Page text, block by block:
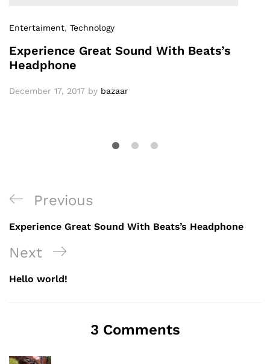
Entertaiment, Technology
Experience Great Sound With Beats’s
Headphone
December 17, 2017 by bazaar
Previous
Experience Great Sound With Beats’s Headphone
Next
Hello world!
3 Comments